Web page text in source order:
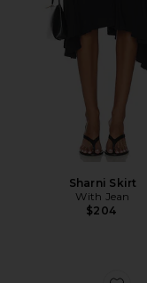
Sharni Skirt
With Jean
$204